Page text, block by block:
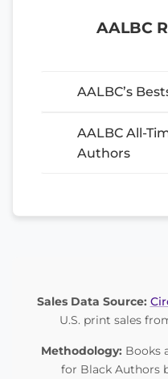
AALBC
AALBC’s
AALBC All-
Authors
Sales Data Source:
U.S. print sales
Methodology: Books
for Black Authors